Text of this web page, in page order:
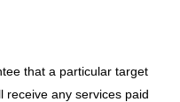
that a particular target
receive any services paid